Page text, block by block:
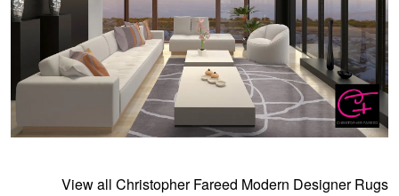
View all Christopher Fareed Modern Designer Rugs